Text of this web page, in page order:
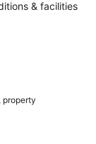
& facilities
property